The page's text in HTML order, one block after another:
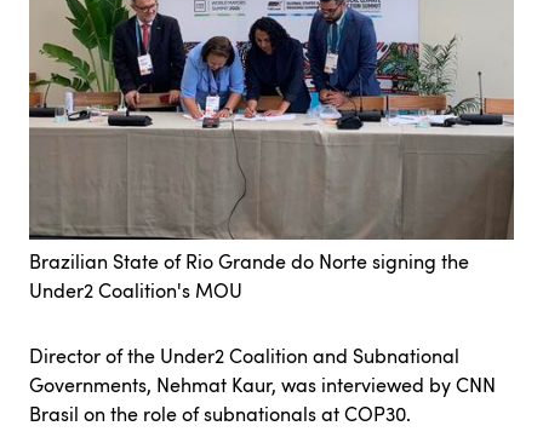
Brazilian State of Rio Grande do Norte signing the
Under2 Coalition's MOU
Director of the Under2 Coalition and Subnational
Governments, Nehmat Kaur, was interviewed byCNN
Brasil on the role of subnationals at COP30.